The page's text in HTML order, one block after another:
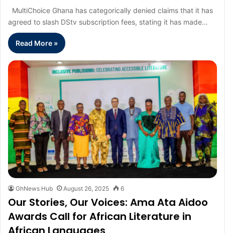
MultiChoice Ghana has categorically denied claims that it has
agreed to slash DStv subscription fees, stating it has made…
Read More »
GhNews Hub August 26, 2025 6
Our Stories, Our Voices: Ama Ata Aidoo
Awards Call for African Literature in